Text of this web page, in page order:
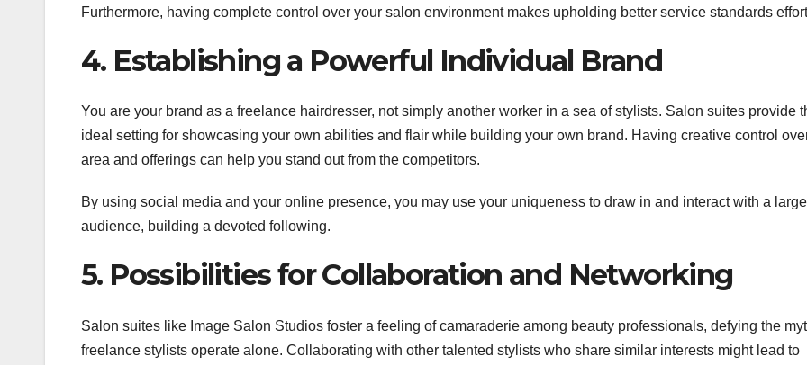
Furthermore, having complete control over your salon environment makes upholding better service standards
4. Establishing a Powerful Individual Brand
You are your brand as a freelance hairdresser, not simply another worker in a sea of stylists. Salon suites provide
ideal setting for showcasing your own abilities and flair while building your own brand. Having creative control
area and offerings can help you stand out from the competitors.
By using social media and your online presence, you may use your uniqueness to draw in and interact with a
audience, building a devoted following.
5. Possibilities for Collaboration and Networking
Salon suites like Image Salon Studios foster a feeling of camaraderie among beauty professionals, defying the
freelance stylists operate alone. Collaborating with other talented stylists who share similar interests might lead to